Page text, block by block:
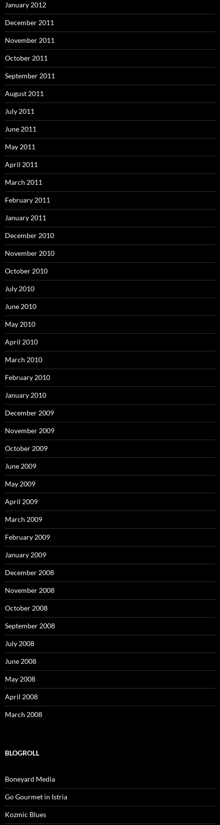
January 2012
December 2011
November 2011
October 2011
September 2011
August 2011
July 2011
June 2011
May 2011
April 2011
March 2011
February 2011
January 2011
December 2010
November 2010
October 2010
July 2010
June 2010
May 2010
April 2010
March 2010
February 2010
January 2010
December 2009
November 2009
October 2009
June 2009
May 2009
April 2009
March 2009
February 2009
January 2009
December 2008
November 2008
October 2008
September 2008
July 2008
June 2008
May 2008
April 2008
March 2008
BLOGROLL
Boneyard Media
Go Gourmet in Istria
Kozmic Blues